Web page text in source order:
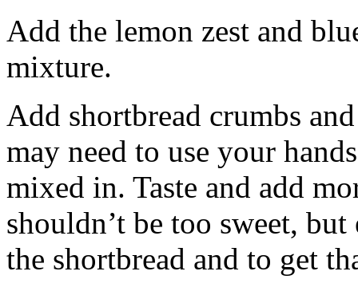
Add the lemon zest and
mixture.
Add shortbread crumbs
may need to use your
mixed in. Taste and add
shouldn’t be too sweet,
the shortbread and to get